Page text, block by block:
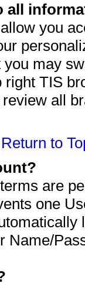
all
you
may
right TIS
all
Return to
are
one
Name/